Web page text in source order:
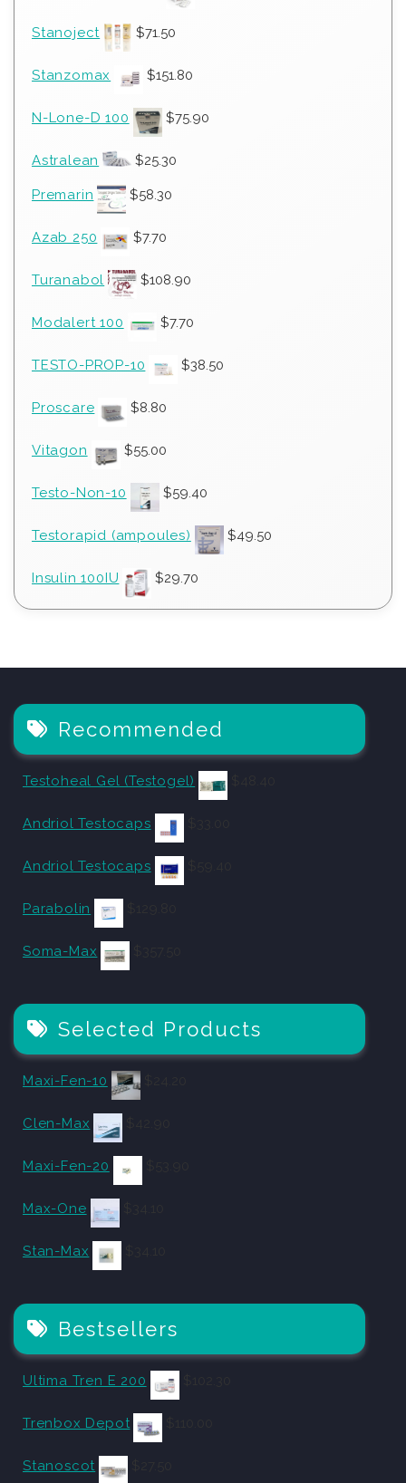
Stanoject $71.50
Stanzomax $151.80
N-Lone-D 100 $75.90
Astralean $25.30
Premarin $58.30
Azab 250 $7.70
Turanabol $108.90
Modalert 100 $7.70
TESTO-PROP-10 $38.50
Proscare $8.80
Vitagon $55.00
Testo-Non-10 $59.40
Testorapid (ampoules) $49.50
Insulin 100IU $29.70
Recommended
Testoheal Gel (Testogel)
Andriol Testocaps
Andriol Testocaps
Parabolin
Soma-Max
Selected Products
Maxi-Fen-10
Clen-Max
Maxi-Fen-20
Max-One
Stan-Max
Bestsellers
Ultima Tren E 200
Trenbox Depot
Stanoscot